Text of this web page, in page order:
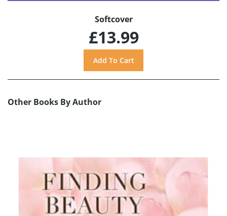
Softcover
£13.99
Other Books By Author